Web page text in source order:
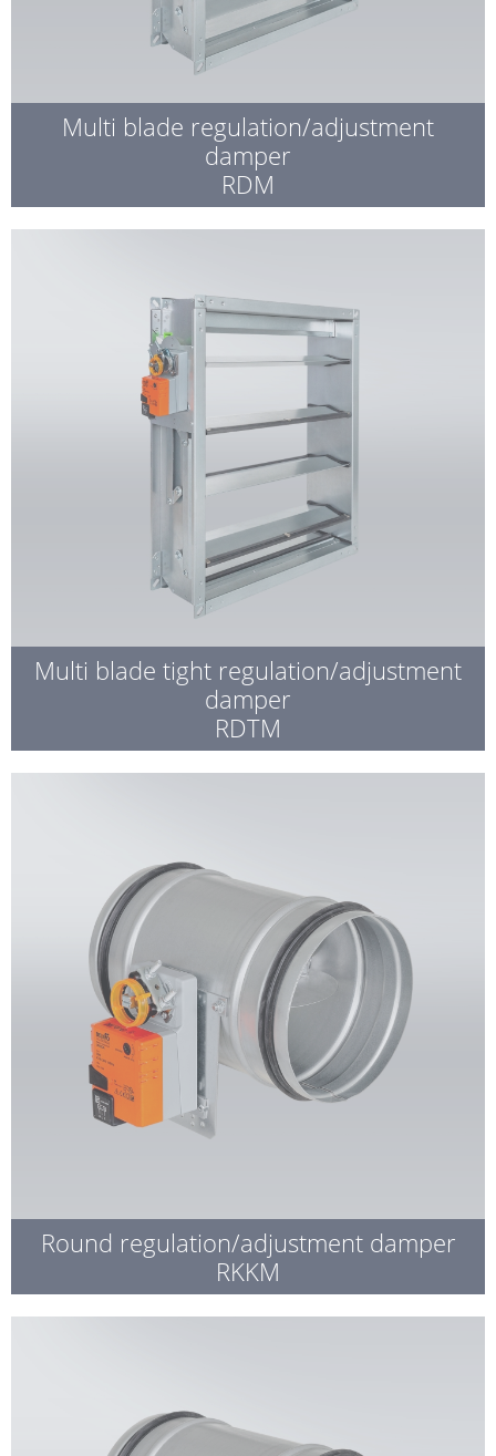
Multi blade regulation/adjustment
damper
RDM
Multi blade tight regulation/adjustment
damper
RDTM
Round regulation/adjustment damper
RKKM